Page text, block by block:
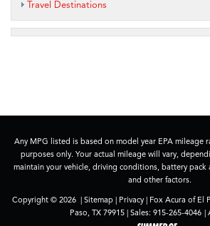
Travel Destinations
Any MPG listed is based on model year EPA mileage
purposes only. Your actual mileage will vary,
maintain your vehicle, driving conditions, battery
and other factors.
Copyright © 2026 | Sitemap | Privacy | Fox Acura of El
Paso, TX 79915 | Sales: 915-265-4046 |